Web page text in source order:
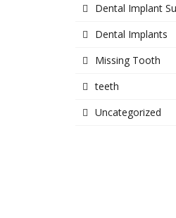
Dental Implant
Dental Implants
Missing Tooth
teeth
Uncategorized